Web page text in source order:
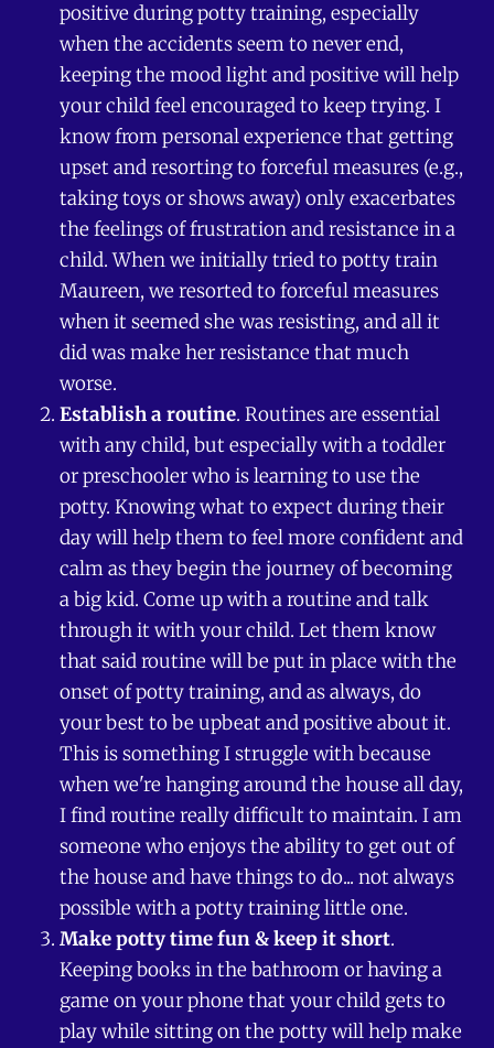
positive during potty training, especially
when the accidents seem to never end,
keeping the mood light and positive will help
your child feel encouraged to keep trying. I
know from personal experience that getting
upset and resorting to forceful measures (e.g.,
taking toys or shows away) only exacerbates
the feelings of frustration and resistance in a
child. When we initially tried to potty train
Maureen, we resorted to forceful measures
when it seemed she was resisting, and all it
did was make her resistance that much
worse.
Establish a routine. Routines are essential
with any child, but especially with a toddler
or preschooler who is learning to use the
potty. Knowing what to expect during their
day will help them to feel more confident and
calm as they begin the journey of becoming
a big kid. Come up with a routine and talk
through it with your child. Let them know
that said routine will be put in place with the
onset of potty training, and as always, do
your best to be upbeat and positive about it.
This is something I struggle with because
when we're hanging around the house all day,
I find routine really difficult to maintain. I am
someone who enjoys the ability to get out of
the house and have things to do... not always
possible with a potty training little one.
Make potty time fun & keep it short.
Keeping books in the bathroom or having a
game on your phone that your child gets to
play while sitting on the potty will help make